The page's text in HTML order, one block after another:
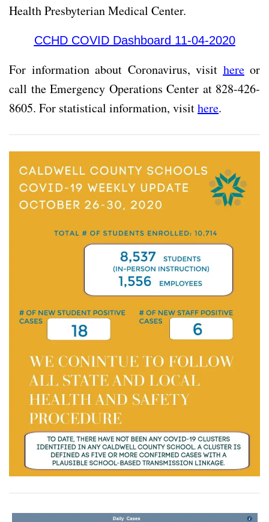
Health Presbyterian Medical Center.
CCHD COVID Dashboard 11-04-2020
For information about Coronavirus, visit hereor
call the Emergency Operations Center at 828-426-
8605. For statistical information, visithere.